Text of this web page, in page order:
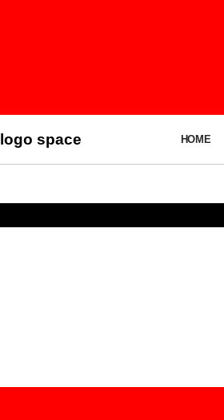
logo space HOME